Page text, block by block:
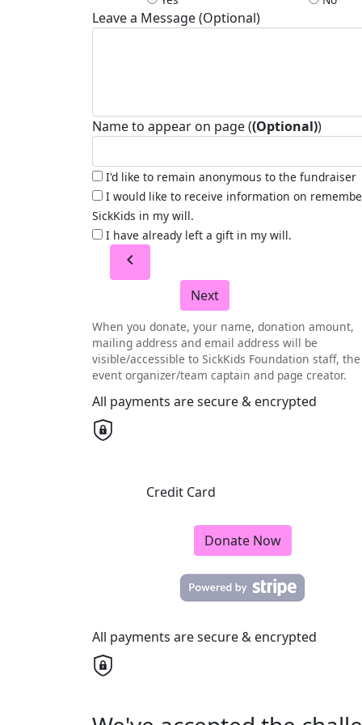
Leave a Message (Optional)
Name to appear on page ((Optional))
I'd like to remain anonymous to the fundraiser
I would like to receive information on
SickKids in my will.
I have already left a gift in my will.
chevron_left
Next
When you donate, your name, donation amount,
mailing address and email address will be
visible/accessible to SickKids Foundation staff, the
event organizer/team captain and page creator.
All payments are secure & encrypted
Credit Card
Donate Now
All payments are secure & encrypted